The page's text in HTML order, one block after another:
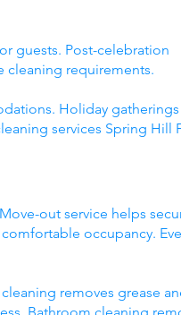
guests. Post-celebration
cleaning requirements.
Holiday gatherings
services Spring Hill
out service helps
occupancy.
removes grease